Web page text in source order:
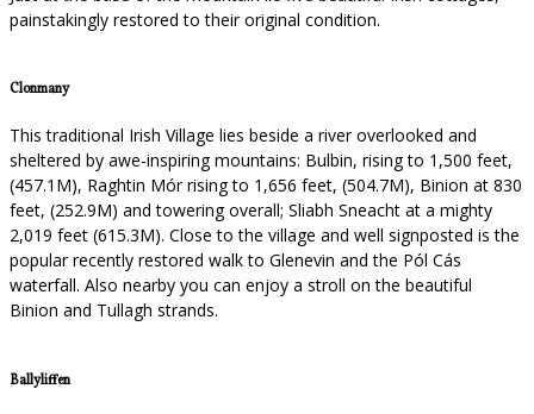
painstakingly restored to their original condition.
Clonmany
This traditional Irish Village lies beside a river overlooked and
sheltered by awe-inspiring mountains: Bulbin, rising to 1,500 feet,
(457.1M), Raghtin Mór rising to 1,656 feet, (504.7M), Binion at 830
feet, (252.9M) and towering overall; Sliabh Sneacht at a mighty
2,019 feet (615.3M). Close to the village and well signposted is the
popular recently restored walk to Glenevin and the Pól Cás
waterfall. Also nearby you can enjoy a stroll on the beautiful
Binion and Tullagh strands.
Ballyliffen